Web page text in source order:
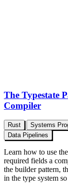
The Typestate
Compiler
Rust Systems
Data Pipelines
Learn how to use
required fields a
the builder pattern,
in the type system